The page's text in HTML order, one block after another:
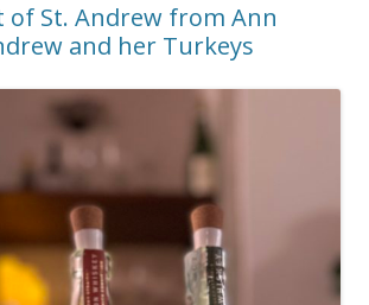
of St. Andrew from Ann
and her Turkeys